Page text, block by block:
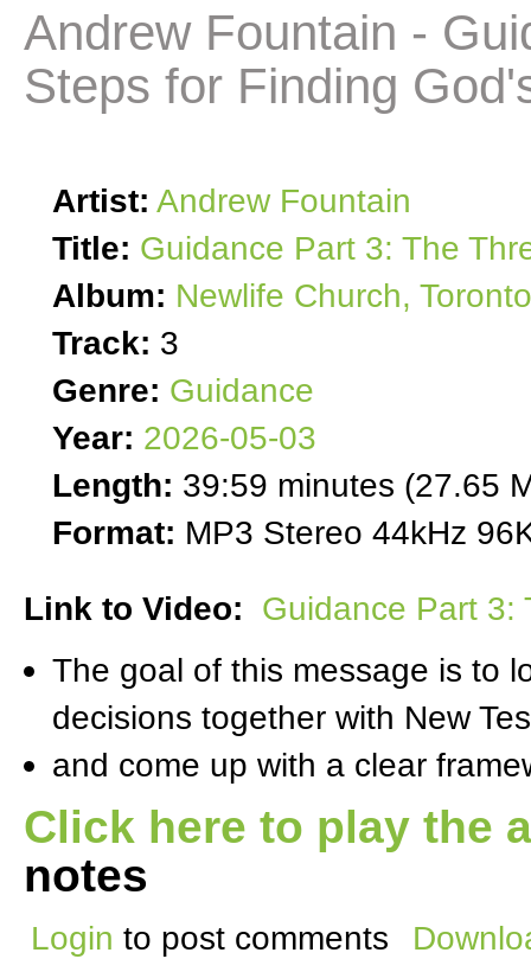
Andrew Fountain -
Steps for Finding
Artist: Andrew Fountain
Title: Guidance Part 3: The
Album: Newlife Church, Toronto
Track: 3
Genre: Guidance
Year: 2026-05-03
Length: 39:59 minutes (27.65
Format: MP3 Stereo 44kHz
Link to Video: Guidance Part 3:
The goal of this message is to
decisions together with New
and come up with a clear
Click here to play the
notes
Login to post comments